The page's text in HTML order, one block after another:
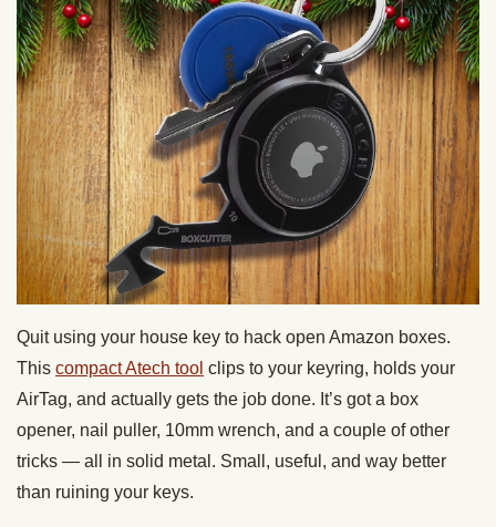
Quit using your house key to hack open Amazon boxes.
This compact Atech tool clips to your keyring, holds your
AirTag, and actually gets the job done. It’s got a box
opener, nail puller, 10mm wrench, and a couple of other
tricks — all in solid metal. Small, useful, and way better
than ruining your keys.